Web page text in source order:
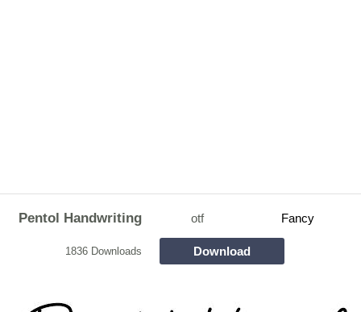
Pentol Handwriting otf Fancy
1836 Downloads Download